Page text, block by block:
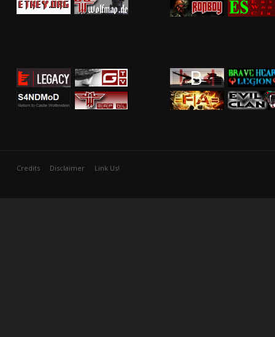
Credits Disclaimer Link Us!